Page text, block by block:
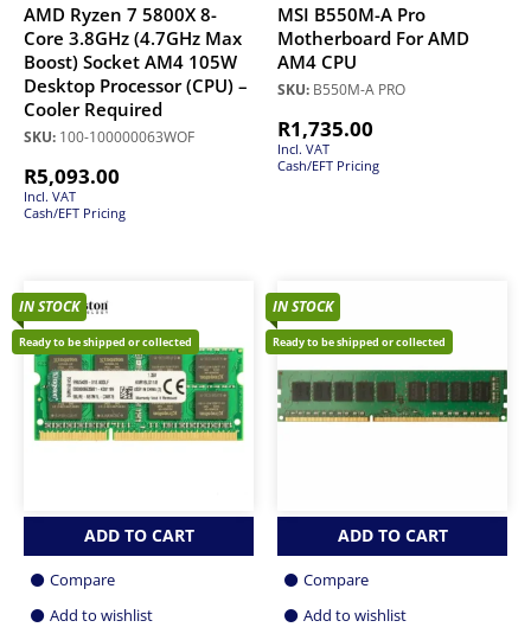
AMD Ryzen 7 5800X 8-
Core 3.8GHz (4.7GHz Max
Boost) Socket AM4 105W
Desktop Processor (CPU) –
Cooler Required
SKU: 100-100000063WOF
R5,093.00
Incl. VAT
Cash/EFT Pricing
MSI B550M-A Pro
Motherboard For AMD
AM4 CPU
SKU: B550M-A PRO
R1,735.00
Incl. VAT
Cash/EFT Pricing
IN STOCK
Ready to be shipped or collected
ADD TO CART
Compare
Add to wishlist
IN STOCK
Ready to be shipped or collected
ADD TO CART
Compare
Add to wishlist